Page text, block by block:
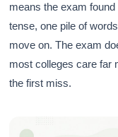
means the exam
tense, one pile of
move on. The exam
most colleges care far
the first miss.